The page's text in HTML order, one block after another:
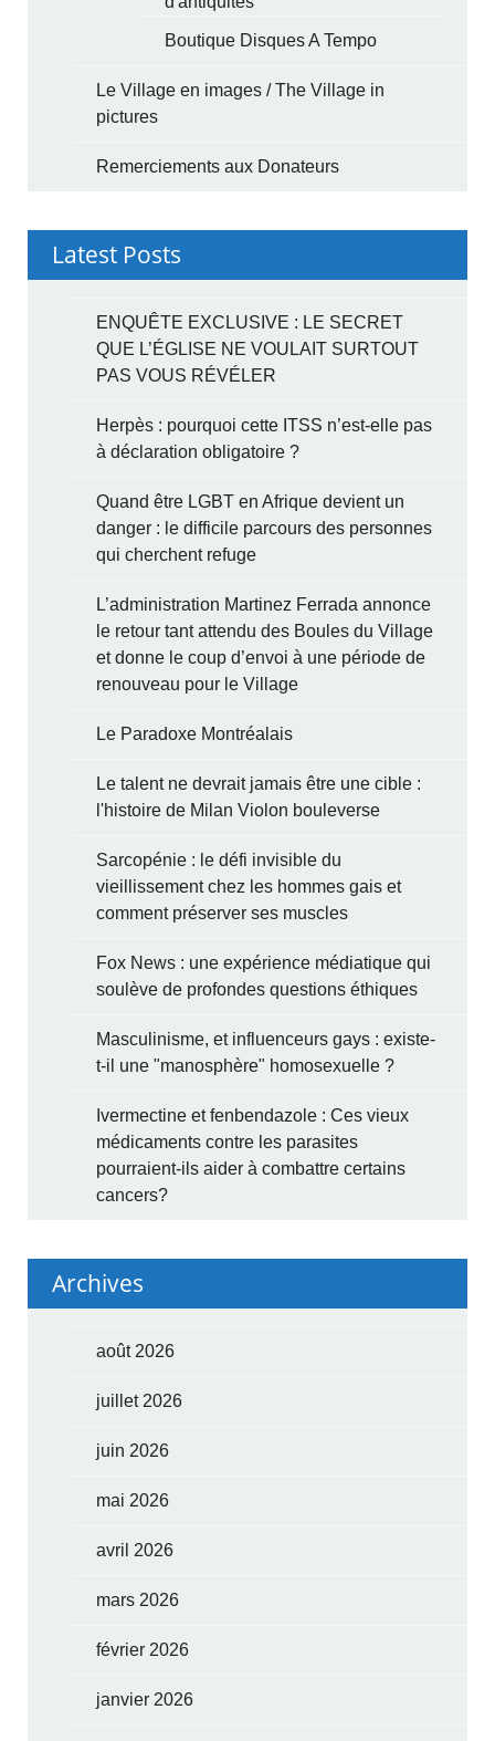
Boutique Disques A Tempo
Le Village en images / The Village in
pictures
Remerciements aux Donateurs
Latest Posts
ENQUÊTE EXCLUSIVE : LE SECRET
QUE L’ÉGLISE NE VOULAIT SURTOUT
PAS VOUS RÉVÉLER
Herpès : pourquoi cette ITSS n’est-elle pas
à déclaration obligatoire ?
Quand être LGBT en Afrique devient un
danger : le difficile parcours des personnes
qui cherchent refuge
L’administration Martinez Ferrada annonce
le retour tant attendu des Boules du Village
et donne le coup d’envoi à une période de
renouveau pour le Village
Le Paradoxe Montréalais
Le talent ne devrait jamais être une cible :
l'histoire de Milan Violon bouleverse
Sarcopénie : le défi invisible du
vieillissement chez les hommes gais et
comment préserver ses muscles
Fox News : une expérience médiatique qui
soulève de profondes questions éthiques
Masculinisme, et influenceurs gays : existe-
t-il une "manosphère" homosexuelle ?
Ivermectine et fenbendazole : Ces vieux
médicaments contre les parasites
pourraient-ils aider à combattre certains
cancers?
Archives
août 2026
juillet 2026
juin 2026
mai 2026
avril 2026
mars 2026
février 2026
janvier 2026